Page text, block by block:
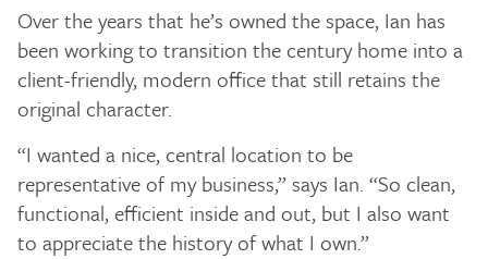
Over the years that he’s owned the space, Ian has
been working to transition the century home into a
client-friendly, modern office that still retains the
original character.
“I wanted a nice, central location to be
representative of my business,” says Ian. “So clean,
functional, efficient inside and out, but I also want
to appreciate the history of what I own.”